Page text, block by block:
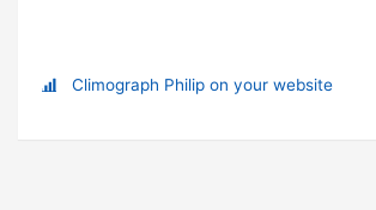
Climograph Philip on your website